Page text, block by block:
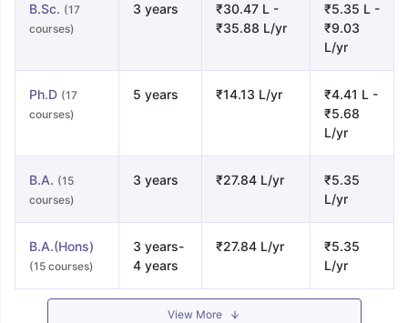
B.Sc. (17
courses)
3 years
₹30.47 L -
₹35.88 L/yr
₹5.35 L -
₹9.03
L/yr
Ph.D (17
courses)
5 years ₹14.13 L/yr
₹4.41 L -
₹5.68
L/yr
B.A. (15
courses)
3 years ₹27.84 L/yr
₹5.35
L/yr
B.A.(Hons)
(15 courses)
3 years-
4 years
₹27.84 L/yr
₹5.35
L/yr
View More